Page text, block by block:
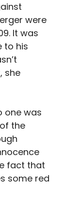
were
It was
to his
she
one was
the
fact that
some red